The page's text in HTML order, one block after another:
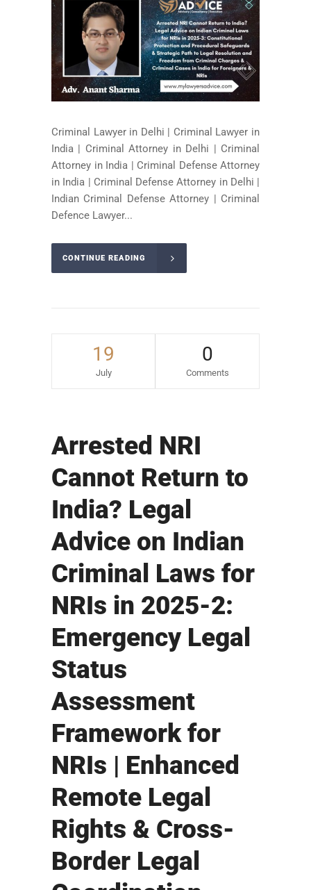
Criminal Lawyer in Delhi | Criminal Lawyer in
India | Criminal Attorney in Delhi | Criminal
Attorney in India | Criminal Defense Attorney
in India | Criminal Defense Attorney in Delhi |
Indian Criminal Defense Attorney | Criminal
Defence Lawyer...
CONTINUE READING
19
July
0
Comments
Arrested NRI
Cannot Return to
India? Legal
Advice on Indian
Criminal Laws for
NRIs in 2025-2:
Emergency Legal
Status
Assessment
Framework for
NRIs | Enhanced
Remote Legal
Rights & Cross-
Border Legal